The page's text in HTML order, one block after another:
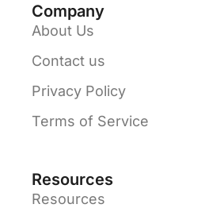
Company
About Us
Contact us
Privacy Policy
Terms of Service
Resources
Resources